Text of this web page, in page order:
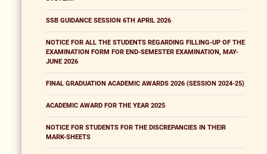
SSB GUIDANCE SESSION 6TH APRIL 2026
NOTICE FOR ALL THE STUDENTS REGARDING FILLING-UP OF THE
EXAMINATION FORM FOR END-SEMESTER EXAMINATION, MAY-
JUNE 2026
FINAL GRADUATION ACADEMIC AWARDS 2026 (SESSION 2024-25)
ACADEMIC AWARD FOR THE YEAR 2025
NOTICE FOR STUDENTS FOR THE DISCREPANCIES IN THEIR
MARK-SHEETS